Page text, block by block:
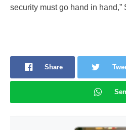
security must go hand in hand,”
Share